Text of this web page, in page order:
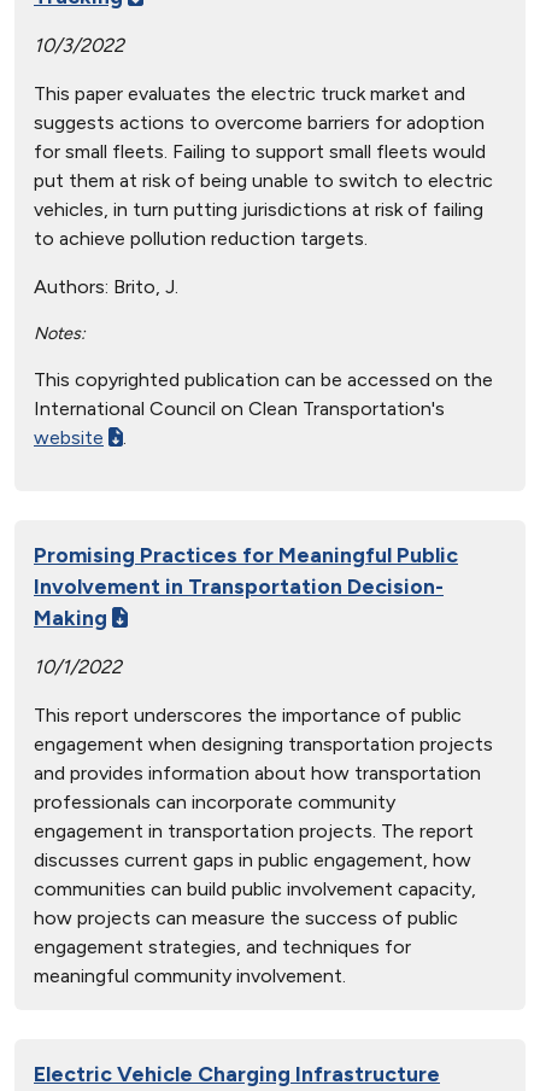
10/3/2022
This paper evaluates the electric truck market and
suggests actions to overcome barriers for adoption
for small fleets. Failing to support small fleets would
put them at risk of being unable to switch to electric
vehicles, in turn putting jurisdictions at risk of failing
to achieve pollution reduction targets.
Authors: Brito, J.
Notes:
This copyrighted publication can be accessed on the
International Council on Clean Transportation's
website
.
Promising Practices for Meaningful Public
Involvement in Transportation Decision-
Making
10/1/2022
This report underscores the importance of public
engagement when designing transportation projects
and provides information about how transportation
professionals can incorporate community
engagement in transportation projects. The report
discusses current gaps in public engagement, how
communities can build public involvement capacity,
how projects can measure the success of public
engagement strategies, and techniques for
meaningful community involvement.
Electric Vehicle Charging Infrastructure